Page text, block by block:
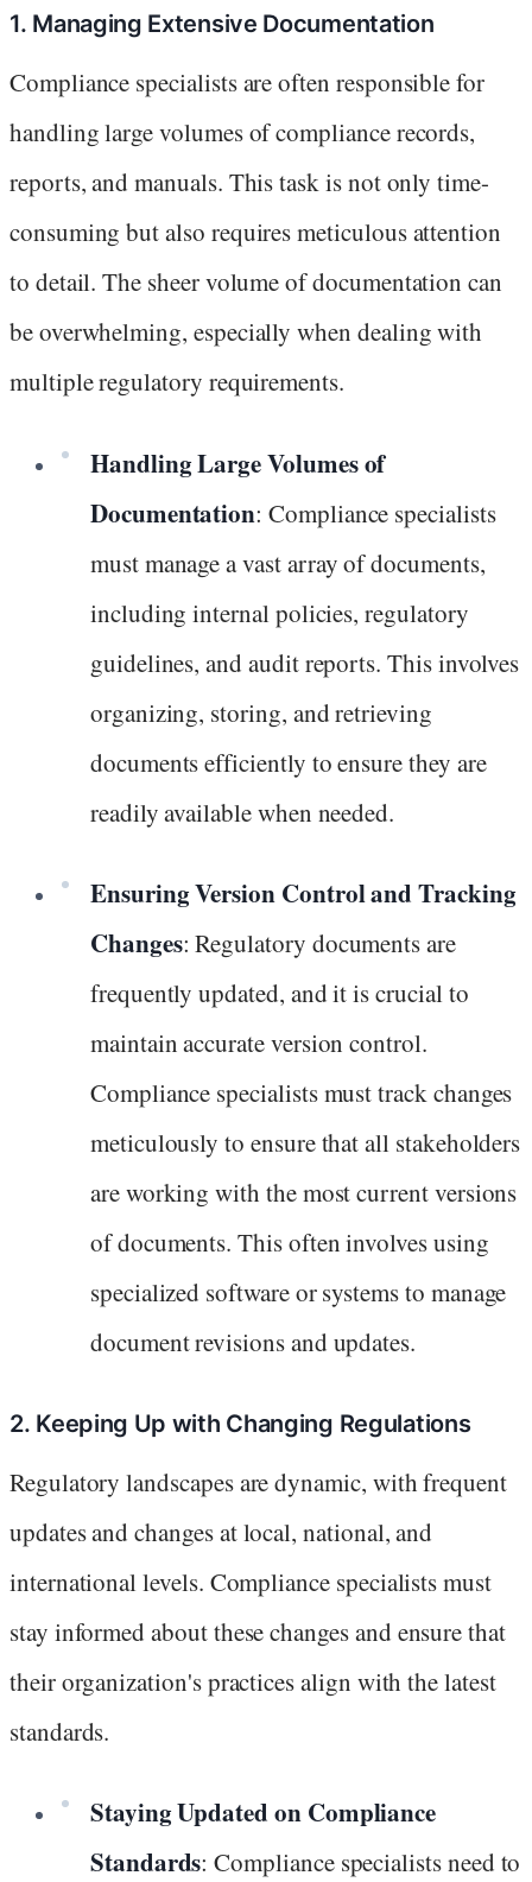
1. Managing Extensive Documentation
Compliance specialists are often responsible for
handling large volumes of compliance records,
reports, and manuals. This task is not only time-
consuming but also requires meticulous attention
to detail. The sheer volume of documentation can
be overwhelming, especially when dealing with
multiple regulatory requirements.
Handling Large Volumes of
Documentation: Compliance specialists
must manage a vast array of documents,
including internal policies, regulatory
guidelines, and audit reports. This involves
organizing, storing, and retrieving
documents efficiently to ensure they are
readily available when needed.
Ensuring Version Control and Tracking
Changes: Regulatory documents are
frequently updated, and it is crucial to
maintain accurate version control.
Compliance specialists must track changes
meticulously to ensure that all stakeholders
are working with the most current versions
of documents. This often involves using
specialized software or systems to manage
document revisions and updates.
2. Keeping Up with Changing Regulations
Regulatory landscapes are dynamic, with frequent
updates and changes at local, national, and
international levels. Compliance specialists must
stay informed about these changes and ensure that
their organization's practices align with the latest
standards.
Staying Updated on Compliance
Standards: Compliance specialists need to